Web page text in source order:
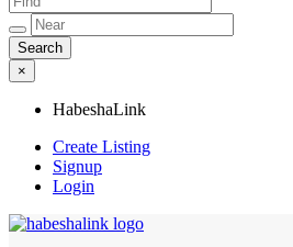
×
HabeshaLink
Create Listing
Signup
Login